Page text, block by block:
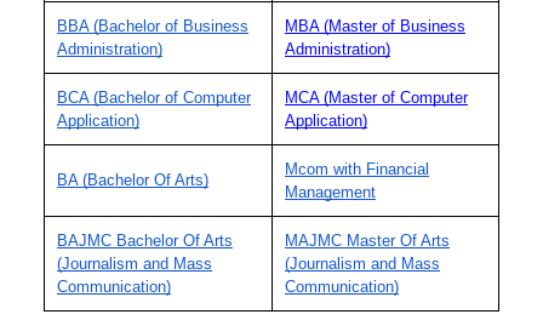
BBA (Bachelor of Business
Administration)
MBA (Master of Business
Administration)
BCA (Bachelor of Computer
Application)
MCA (Master of Computer
Application)
BA (Bachelor Of Arts)
Mcom with Financial
Management
BAJMC Bachelor Of Arts
(Journalism and Mass
Communication)
MAJMC Master Of Arts
(Journalism and Mass
Communication)